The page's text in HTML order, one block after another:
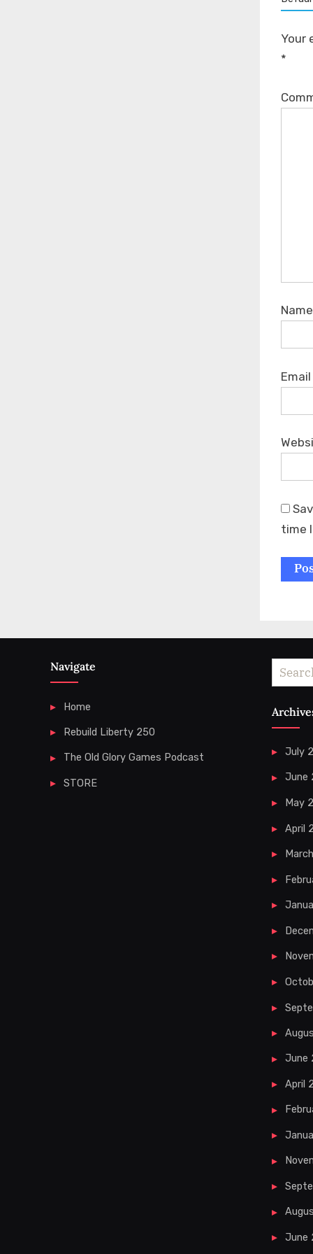
Your
*
Email
time
Navigate
Home
Rebuild Liberty 250
The Old Glory Games Podcast
STORE
Search
for:
July
June
May
April
June
April
June